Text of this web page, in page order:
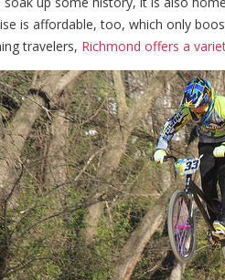
is affordable, too, which only
travelers, Richmond offers a